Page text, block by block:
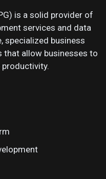
is a solid provider of
services and data
specialized business
allow businesses to